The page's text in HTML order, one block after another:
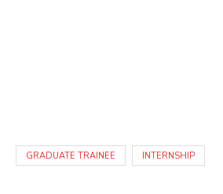
GRADUATE TRAINEE INTERNSHIP